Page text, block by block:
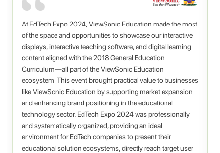
At EdTech Expo 2024, ViewSonic Education made the most
of the space and opportunities to showcase our interactive
displays, interactive teaching software, and digital learning
content aligned with the 2018 General Education
Curriculum—all part of the ViewSonic Education
ecosystem. This event brought practical value to businesses
like ViewSonic Education by supporting market expansion
and enhancing brand positioning in the educational
technology sector. EdTech Expo 2024 was professionally
and systematically organized, providing an ideal
environment for EdTech companies to present their
educational solution ecosystems, directly reach target user